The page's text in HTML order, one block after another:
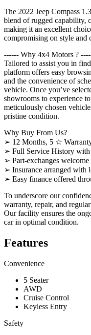
The 2022 Jeep Compass
blend of rugged capability,
making it an excellent
compromising on style and
------ Why 4x4 Motors ?
Tailored to assist you in
platform offers easy
and the convenience of
vehicle. Once you’ve
showrooms to experience
meticulously chosen
pristine condition.
Why Buy From Us?
➢ 12 Months, 5 ☆
➢ Full Service History with
➢ Part-exchanges
➢ Insurance arranged with
➢ Easy finance offered
To underscore our
warranty, repair, and
Our facility ensures the
car in optimal condition.
Features
Convenience
5 Seater
AWD
Cruise Control
Keyless Entry
Safety